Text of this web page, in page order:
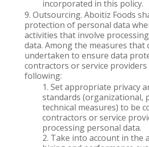
incorporated in this policy.
Outsourcing. Aboitiz Foods
protection of personal data
activities that involve
data. Among the measures that
undertaken to ensure data
contractors or service providers
following:
Set appropriate privacy
standards (organizational,
technical measures) to be
contractors or service
processing personal data.
Take into account in the